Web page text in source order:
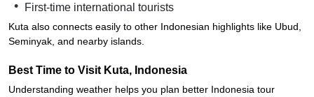
First-time international tourists
Kuta also connects easily to other Indonesian highlights like Ubud,
Seminyak, and nearby islands.
Best Time to Visit Kuta, Indonesia
Understanding weather helps you plan better Indonesia tour